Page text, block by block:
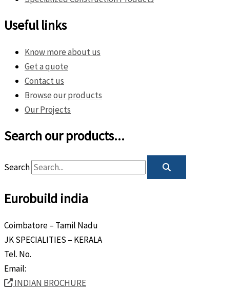
Useful links
Know more about us
Get a quote
Contact us
Browse our products
Our Projects
Search our products...
Search
Eurobuild india
Coimbatore – Tamil Nadu
JK SPECIALITIES – KERALA
Tel. No.
Email:
INDIAN BROCHURE